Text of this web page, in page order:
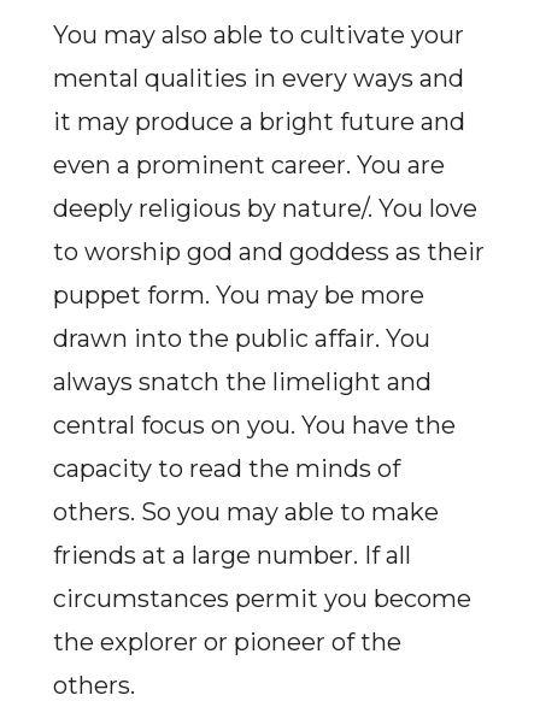
You may also able to cultivate your
mental qualities in every ways and
it may produce a bright future and
even a prominent career. You are
deeply religious by nature/. You love
to worship god and goddess as their
puppet form. You may be more
drawn into the public affair. You
always snatch the limelight and
central focus on you. You have the
capacity to read the minds of
others. So you may able to make
friends at a large number. If all
circumstances permit you become
the explorer or pioneer of the
others.